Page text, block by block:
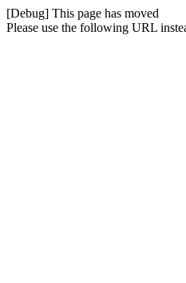
[Debug] This page has moved
Please use the following URL